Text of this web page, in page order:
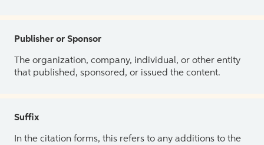
Publisher or Sponsor
The organization, company, individual, or other entity
that published, sponsored, or issued the content.
Suffix
In the citation forms, this refers to any additions to the